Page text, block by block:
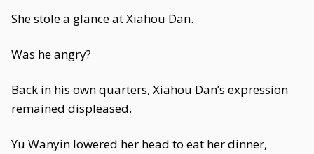
She stole a glance at Xiahou Dan.
Was he angry?
Back in his own quarters, Xiahou Dan’s expression
remained displeased.
Yu Wanyin lowered her head to eat her dinner,